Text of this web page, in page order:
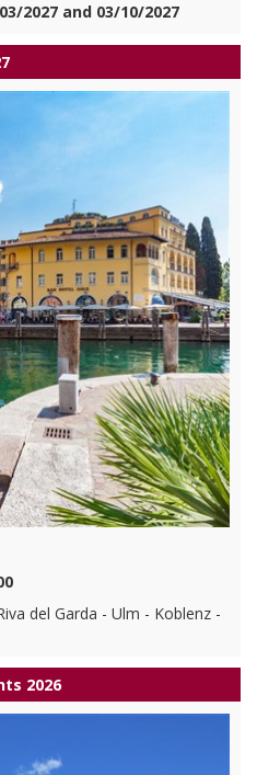
2027 and 03/10/2027
del Garda - Ulm - Koblenz -
2026